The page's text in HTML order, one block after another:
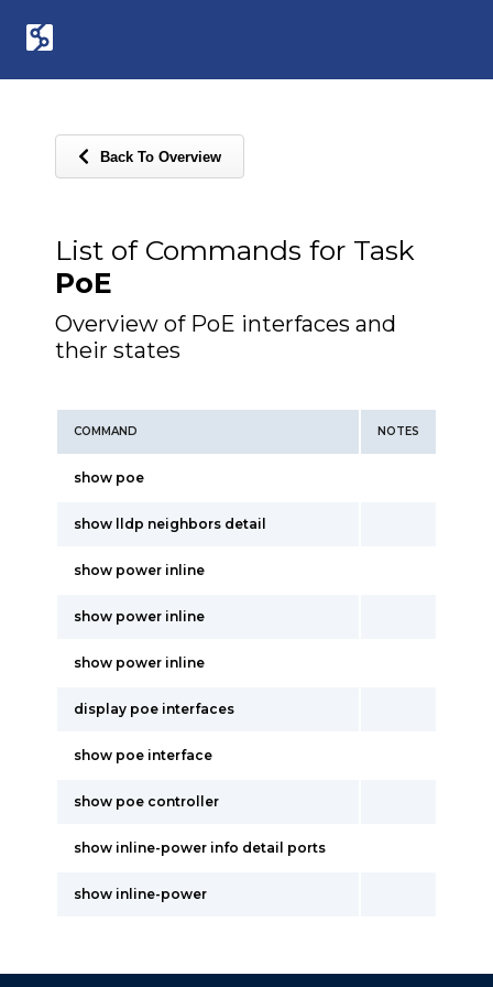
Back To Overview
List of Commands for Task
PoE
Overview of PoE interfaces and
their states
COMMAND NOTES
show poe
show lldp neighbors detail
show power inline
show power inline
show power inline
display poe interfaces
show poe interface
show poe controller
show inline-power info detail ports
show inline-power